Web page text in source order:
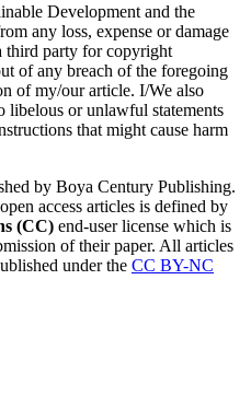
Development and the
any loss, expense or damage
third party for copyright
of any breach of the foregoing
of my/our article. I/We also
libelous or unlawful statements
that might cause harm
by Boya Century Publishing.
access articles is defined by
(CC) end-user license which is
of their paper. All articles
under the CC BY-NC